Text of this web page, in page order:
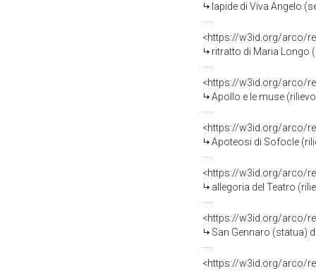
lapide di Viva Angelo
<https://w3id.org/arco/
ritratto di Maria Longo
<https://w3id.org/arco/
Apollo e le muse
<https://w3id.org/arco/
Apoteosi di Sofocle
<https://w3id.org/arco/
allegoria del Teatro
<https://w3id.org/arco/
San Gennaro (statua)
<https://w3id.org/arco/